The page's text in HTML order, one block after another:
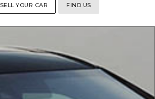
SELL YOUR CAR FIND US